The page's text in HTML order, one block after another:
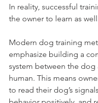
In reality, successful
the owner to learn as
Modern dog training
emphasize building a
system between the dog
human. This means
to read their dog’s